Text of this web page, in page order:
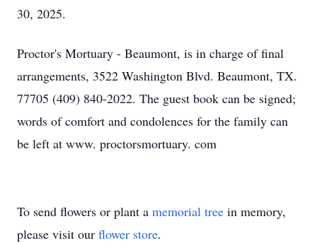
30, 2025.
Proctor's Mortuary - Beaumont, is in charge of final
arrangements, 3522 Washington Blvd. Beaumont, TX.
77705 (409) 840-2022. The guest book can be signed;
words of comfort and condolences for the family can
be left at www. proctorsmortuary. com
To send flowers or plant a memorial tree in memory,
please visit our flower store.